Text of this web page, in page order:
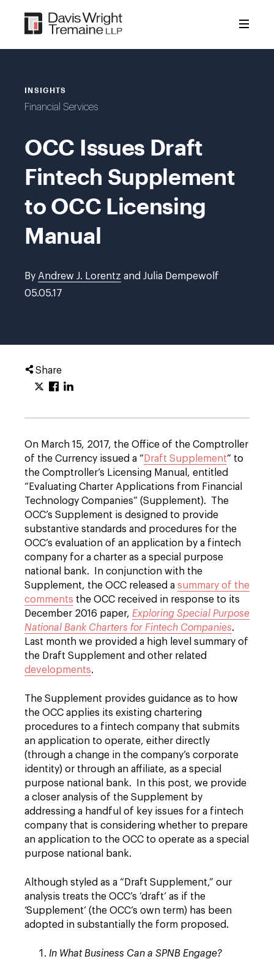
content
INSIGHTS
Financial Services
OCC Issues Draft
Fintech Supplement
to OCC Licensing
Manual
By Andrew J. Lorentz and Julia Dempewolf
05.05.17
Share
On March 15, 2017, the Office of the Comptroller
of the Currency issued a “ Draft Supplement” to
the Comptroller’s Licensing Manual, entitled
“Evaluating Charter Applications from Financial
Technology Companies” (Supplement). The
OCC’s Supplement is designed to provide
substantive standards and procedures for the
OCC’s evaluation of an application by a fintech
company for a charter as a special purpose
national bank. In conjunction with the
Supplement, the OCC released a summary of the
comments the OCC received in response to its
December 2016 paper, Exploring Special Purpose
National Bank Charters for Fintech Companies.
Last month we provided a high level summary of
the Draft Supplement and other related
developments.
The Supplement provides guidance as to how
the OCC applies its existing chartering
procedures to a fintech company that submits
an application to operate, either directly
(through a change in the company’s corporate
identity) or through an affiliate, as a special
purpose national bank. In this post, we provide
a closer analysis of the Supplement by
addressing a handful of key issues for a fintech
company that is considering whether to prepare
an application to the OCC to operate as a special
purpose national bank.
Although styled as a “Draft Supplement,” our
analysis treats the OCC’s ‘draft’ as if the
‘Supplement’ (the OCC’s own term) has been
adopted in substantially the form proposed.
In What Business Can a SPNB Engage?